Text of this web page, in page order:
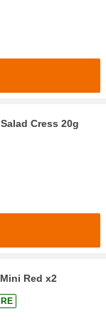
Cress 20g
Red x2